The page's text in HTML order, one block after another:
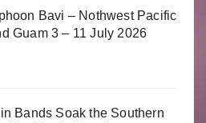
Bavi – Nothwest Pacific
Guam 3 – 11 July 2026
Bands Soak the Southern